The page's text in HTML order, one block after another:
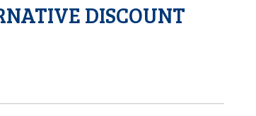
DISCOUNT